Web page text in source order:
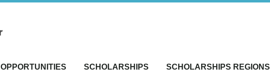
OPPORTUNITIES SCHOLARSHIPS SCHOLARSHIPS REGIONS